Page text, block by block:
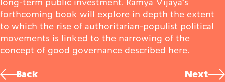
forthcoming book will explore in depth the extent
to which the rise of authoritarian-populist political
movements is linked to the narrowing of the
concept of good governance described here.
Post
Back Next